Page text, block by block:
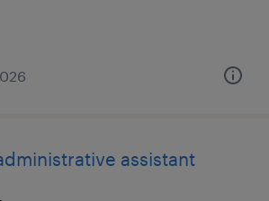
assistant